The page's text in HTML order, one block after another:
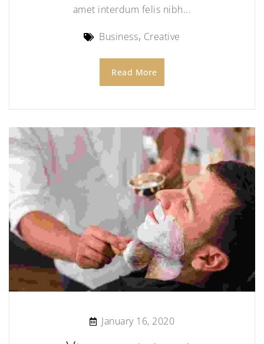
amet interdum felis nibh...
Business Creative
Read More
January 16, 2020